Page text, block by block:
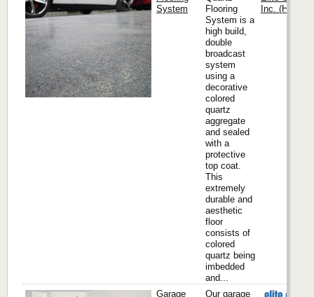
System
Flooring
System is a
high build,
double
broadcast
system
using a
decorative
colored
quartz
aggregate
and sealed
with a
protective
top coat.
This
extremely
durable and
aesthetic
floor
consists of
colored
quartz being
imbedded
and...
Inc.
Garage
Our garage